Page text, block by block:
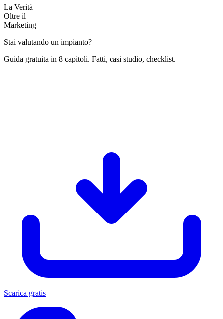
La Verità
Oltre il
Marketing
Stai valutando un impianto?
Guida gratuita in 8 capitoli. Fatti, casi studio, checklist.
Scarica gratis